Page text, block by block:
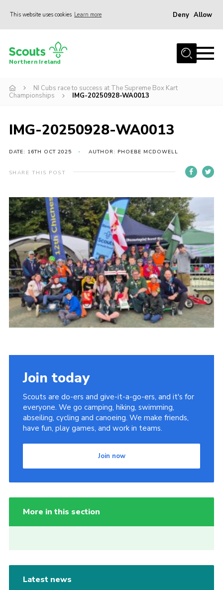
This website uses cookies Learn more Deny Allow
Join us
Activity Centres
News
About
Members
Child Exploitation and Online Protection
National Website
Cookies
Northern Ireland
NI Cubs race to success at The Supreme Box Kart
Championships
IMG-20250928-WA0013
IMG-20250928-WA0013
DATE: 16TH OCT 2025 AUTHOR: PHOEBE MCDOWELL
SHARE THIS POST
Join today
Scouts are do-ers and give-it-a-go-ers, and it's for
everyone. We go camping, hiking, swimming,
abseiling, cycling and canoeing. We make friends,
have fun, play games, and work in teams.
Join now
More in this section
Latest news